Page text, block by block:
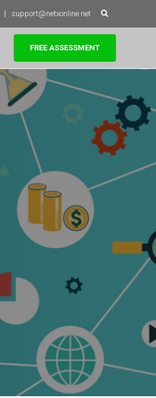
Search
for:
support@netxonline.net
FREE ASSESSMENT